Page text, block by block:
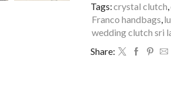
Tags:crystal clutch,
Franco handbags,
wedding clutch sri
Share: